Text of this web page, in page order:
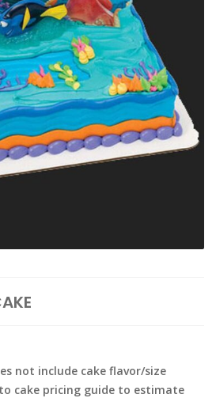
not include cake flavor/size
cake pricing guide to estimate